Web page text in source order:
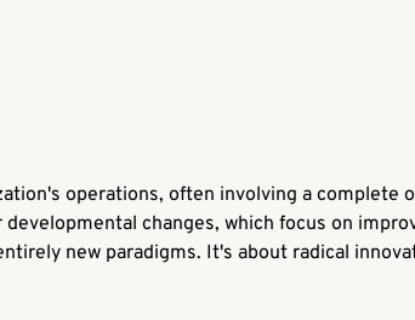
operations, often involving a complete
changes, which focus on
new paradigms. It's about radical